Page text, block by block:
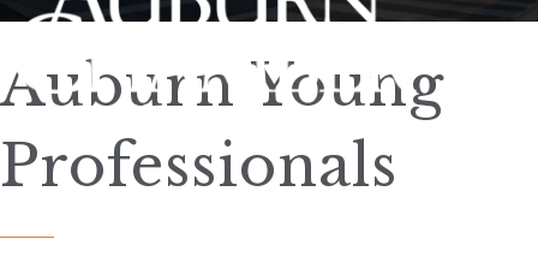
Auburn Young
Professionals